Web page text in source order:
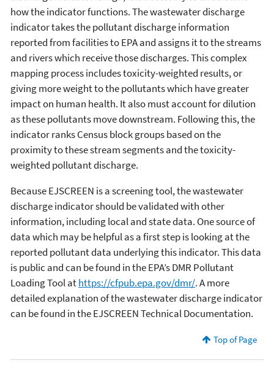
how the indicator functions. The wastewater discharge
indicator takes the pollutant discharge information
reported from facilities to EPA and assigns it to the streams
and rivers which receive those discharges. This complex
mapping process includes toxicity-weighted results, or
giving more weight to the pollutants which have greater
impact on human health. It also must account for dilution
as these pollutants move downstream. Following this, the
indicator ranks Census block groups based on the
proximity to these stream segments and the toxicity-
weighted pollutant discharge.
Because EJSCREEN is a screening tool, the wastewater
discharge indicator should be validated with other
information, including local and state data. One source of
data which may be helpful as a first step is looking at the
reported pollutant data underlying this indicator. This data
is public and can be found in the EPA’s DMR Pollutant
Loading Tool athttps://cfpub.epa.gov/dmr/. A more
detailed explanation of the wastewater discharge indicator
can be found in the EJSCREEN Technical Documentation.
Top of Page